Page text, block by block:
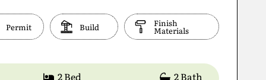
Permit Build Finish
Materials
2 Bed 2 Bath